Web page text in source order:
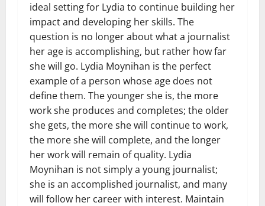
ideal setting for Lydia to continue building her
impact and developing her skills. The
question is no longer about what a journalist
her age is accomplishing, but rather how far
she will go. Lydia Moynihan is the perfect
example of a person whose age does not
define them. The younger she is, the more
work she produces and completes; the older
she gets, the more she will continue to work,
the more she will complete, and the longer
her work will remain of quality. Lydia
Moynihan is not simply a young journalist;
she is an accomplished journalist, and many
will follow her career with interest. Maintain